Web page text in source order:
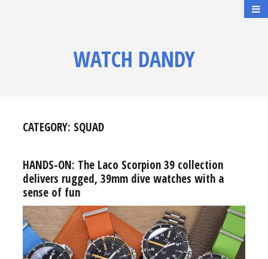
WATCH DANDY
CATEGORY: SQUAD
HANDS-ON: The Laco Scorpion 39 collection
delivers rugged, 39mm dive watches with a
sense of fun